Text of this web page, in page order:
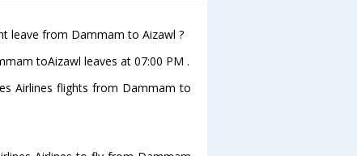
leave from Dammam to Aizawl ?
toAizawl leaves at 07:00 PM .
Airlines flights from Dammam to